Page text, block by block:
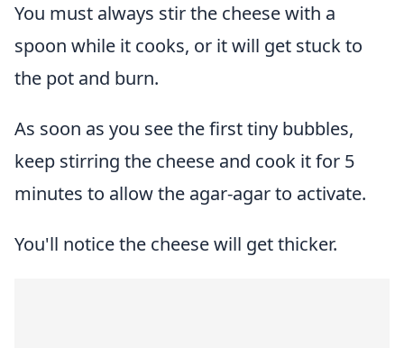
You must always stir the cheese with a
spoon while it cooks, or it will get stuck to
the pot and burn.
As soon as you see the first tiny bubbles,
keep stirring the cheese and cook it for 5
minutes to allow the agar-agar to activate.
You'll notice the cheese will get thicker.